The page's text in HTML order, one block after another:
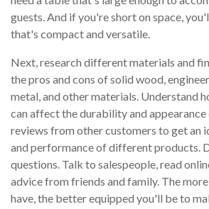
guests. And if you're short on space,
that's compact and versatile.
Next, research different materials and
the pros and cons of solid wood,
metal, and other materials. Understand
can affect the durability and appearance
reviews from other customers to get an
and performance of different products.
questions. Talk to salespeople, read
advice from friends and family. The
have, the better equipped you'll be to